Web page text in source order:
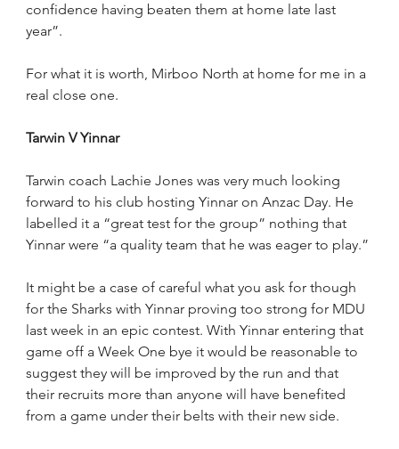
confidence having beaten them at home late last
year”.
For what it is worth, Mirboo North at home for me in a
real close one.
Tarwin V Yinnar
Tarwin coach Lachie Jones was very much looking
forward to his club hosting Yinnar on Anzac Day. He
labelled it a “great test for the group” nothing that
Yinnar were “a quality team that he was eager to play.”
It might be a case of careful what you ask for though
for the Sharks with Yinnar proving too strong for MDU
last week in an epic contest. With Yinnar entering that
game off a Week One bye it would be reasonable to
suggest they will be improved by the run and that
their recruits more than anyone will have benefited
from a game under their belts with their new side.